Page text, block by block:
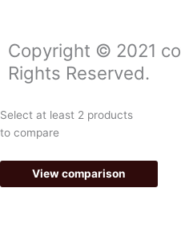
b
o
o
k
-
a
g
r
a
m
Copyright © 2021
Rights Reserved.
Select at least 2 products
to compare
View comparison